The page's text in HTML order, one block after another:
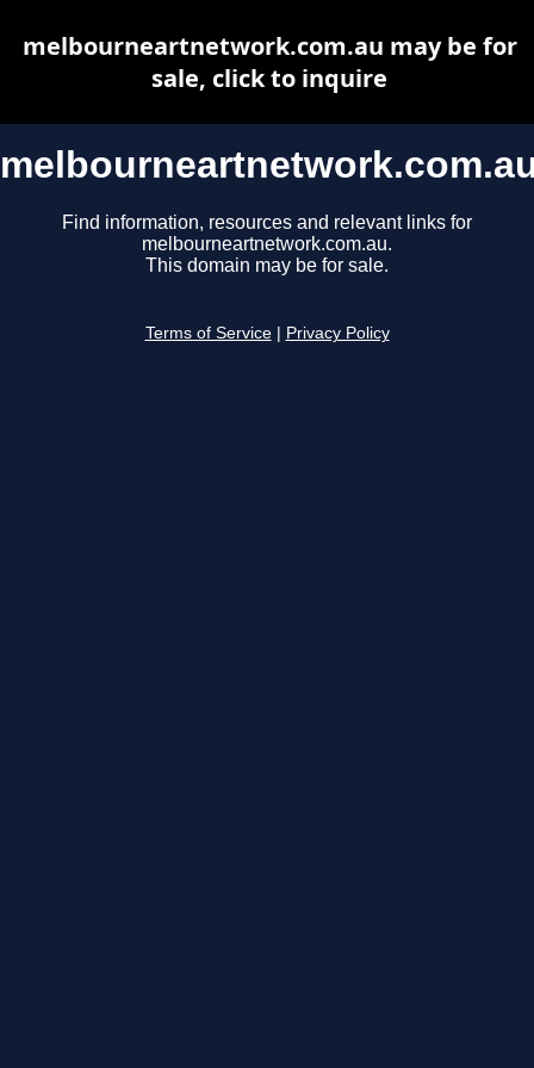
Find information, resources and relevant links for
melbourneartnetwork.com.au.
This domain may be for sale.
Terms of Service Privacy Policy
melbourneartnetwork.com.au may be for
sale, click to inquire